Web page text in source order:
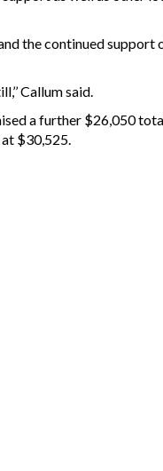
the continued support
Callum said.
a further $26,050
$30,525.